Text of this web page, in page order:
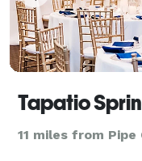
Tapatio
11 miles from Pipe